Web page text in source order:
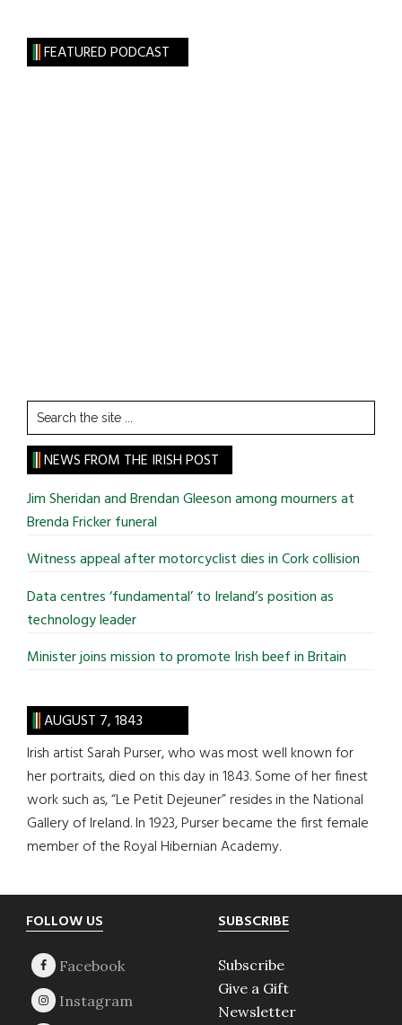
FEATURED PODCAST
Search
the
site
...
NEWS FROM THE IRISH POST
Jim Sheridan and Brendan Gleeson among mourners at
Brenda Fricker funeral
Witness appeal after motorcyclist dies in Cork collision
Data centres ‘fundamental’ to Ireland’s position as
technology leader
Minister joins mission to promote Irish beef in Britain
AUGUST 7, 1843
Irish artist Sarah Purser, who was most well known for
her portraits, died on this day in 1843. Some of her finest
work such as, “Le Petit Dejeuner” resides in the National
Gallery of Ireland. In 1923, Purser became the first female
member of the Royal Hibernian Academy.
Footer
FOLLOW US SUBSCRIBE
Subscribe
Give a Gift
Newsletter